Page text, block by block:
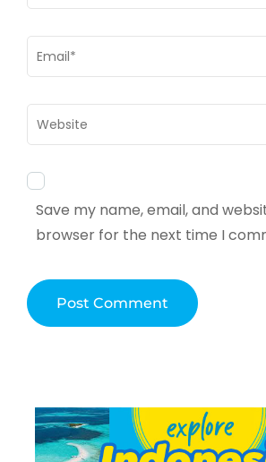
Email *
Website
Save my name, email, and
browser for the next time I